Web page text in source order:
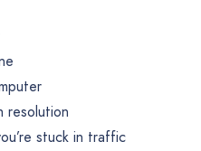
resolution
stuck in traffic